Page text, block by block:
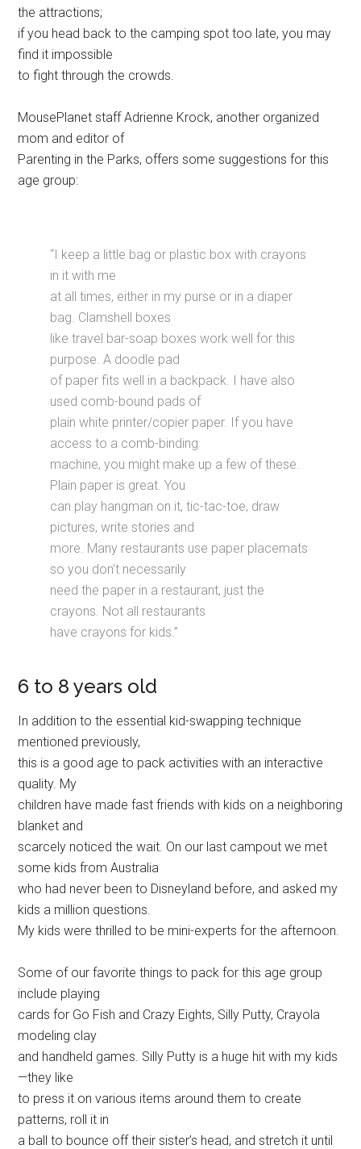
the attractions;
if you head back to the camping spot too late, you may
find it impossible
to fight through the crowds.
MousePlanet staff Adrienne Krock, another organized
mom and editor of
Parenting in the Parks, offers some suggestions for this
age group:
“I keep a little bag or plastic box with crayons
in it with me
at all times, either in my purse or in a diaper
bag. Clamshell boxes
like travel bar-soap boxes work well for this
purpose. A doodle pad
of paper fits well in a backpack. I have also
used comb-bound pads of
plain white printer/copier paper. If you have
access to a comb-binding
machine, you might make up a few of these.
Plain paper is great. You
can play hangman on it, tic-tac-toe, draw
pictures, write stories and
more. Many restaurants use paper placemats
so you don’t necessarily
need the paper in a restaurant, just the
crayons. Not all restaurants
have crayons for kids.”
6 to 8 years old
In addition to the essential kid-swapping technique
mentioned previously,
this is a good age to pack activities with an interactive
quality. My
children have made fast friends with kids on a neighboring
blanket and
scarcely noticed the wait. On our last campout we met
some kids from Australia
who had never been to Disneyland before, and asked my
kids a million questions.
My kids were thrilled to be mini-experts for the afternoon.
Some of our favorite things to pack for this age group
include playing
cards for Go Fish and Crazy Eights, Silly Putty, Crayola
modeling clay
and handheld games. Silly Putty is a huge hit with my kids
—they like
to press it on various items around them to create
patterns, roll it in
a ball to bounce off their sister’s head, and stretch it until